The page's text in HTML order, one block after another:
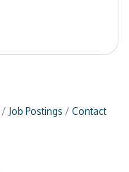
Job Postings
Contact